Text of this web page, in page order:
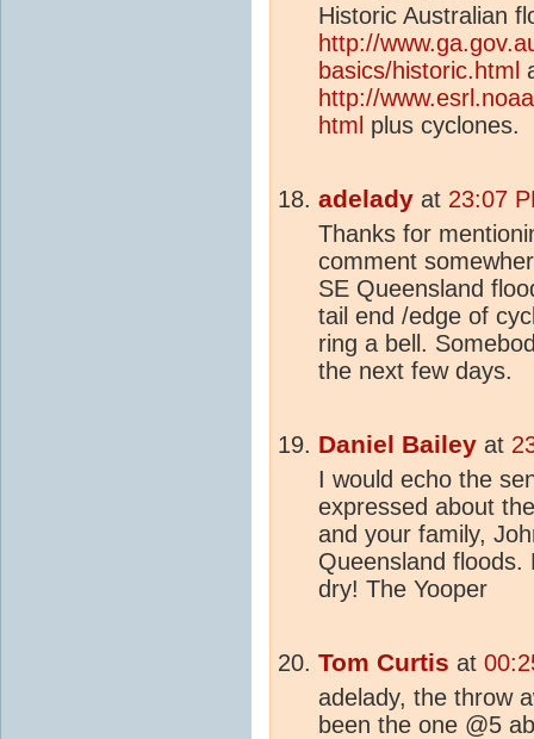
Historic Australian
http://
basics/historic.html
http://
html plus cyclones.
adelady at 23:07
Thanks for
comment
SE Queensland
tail end /edge of
ring a bell.
the next few days.
Daniel Bailey at
I would echo the
expressed about
and your family,
Queensland
dry! The Yooper
Tom Curtis at
adelady, the throw
been the one @5